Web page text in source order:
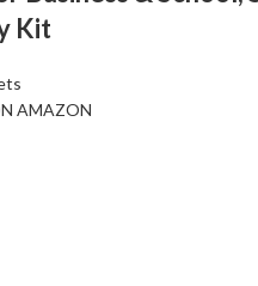
Kit
AMAZON